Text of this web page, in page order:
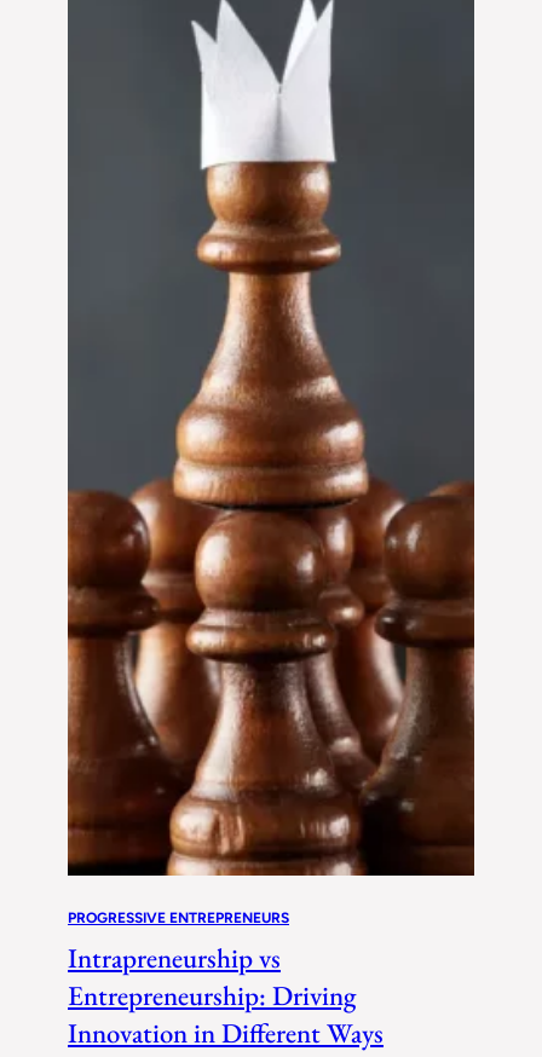
PROGRESSIVE ENTREPRENEURS
Intrapreneurship vs
Entrepreneurship: Driving
Innovation in Different Ways